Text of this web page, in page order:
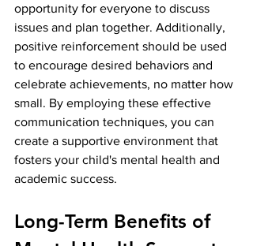
opportunity for everyone to discuss
issues and plan together. Additionally,
positive reinforcement should be used
to encourage desired behaviors and
celebrate achievements, no matter how
small. By employing these effective
communication techniques, you can
create a supportive environment that
fosters your child's mental health and
academic success.
Long-Term Benefits of